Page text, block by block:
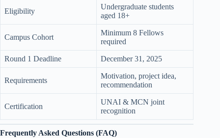
Eligibility
Undergraduate students
aged 18+
Campus Cohort
Minimum 8 Fellows
required
Round 1 Deadline December 31, 2025
Requirements
Motivation, project idea,
recommendation
Certification
UNAI & MCN joint
recognition
Frequently Asked Questions (FAQ)